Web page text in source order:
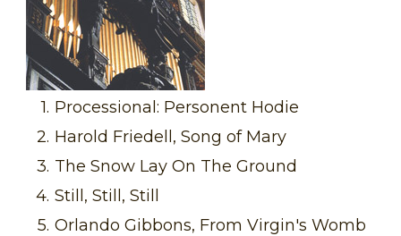
1. Processional: Personent Hodie
2. Harold Friedell, Song of Mary
3. The Snow Lay On The Ground
4. Still, Still, Still
5. Orlando Gibbons, From Virgin's Womb